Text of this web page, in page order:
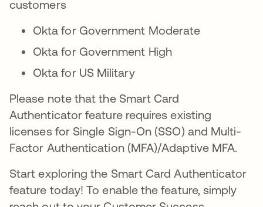
customers
Okta for Government Moderate
Okta for Government High
Okta for US Military
Please note that the Smart Card
Authenticator feature requires existing
licenses for Single Sign-On (SSO) and Multi-
Factor Authentication (MFA)/Adaptive MFA.
Start exploring the Smart Card Authenticator
feature today! To enable the feature, simply